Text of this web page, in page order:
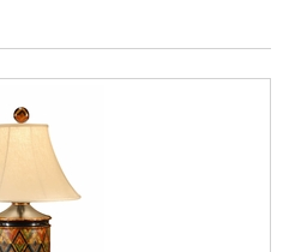
ships in 5-7 business days if
stock